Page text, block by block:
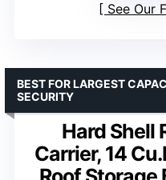
See Our
Hard Shell
Carrier, 14
BEST FOR LARGEST
SECURITY